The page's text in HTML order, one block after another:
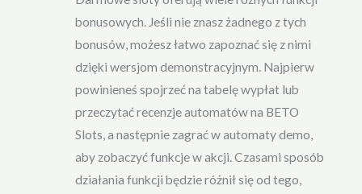
bonusowych. Jeśli nie znasz żadnego z tych
bonusów, możesz łatwo zapoznać się z nimi
dzięki wersjom demonstracyjnym. Najpierw
powinieneś spojrzeć na tabelę wypłat lub
przeczytać recenzje automatów na BETO
Slots, a następnie zagrać w automaty demo,
aby zobaczyć funkcje w akcji. Czasami sposób
działania funkcji będzie różnił się od tego,